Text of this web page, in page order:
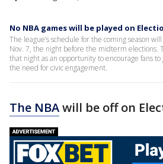
No NBA games will be played on
The league’s schedule for the coming season
Nov. 7, the night before the midterm elections.
that night as an opportunity to encourage fans
the need for civic engagement.
The NBAwill be off on